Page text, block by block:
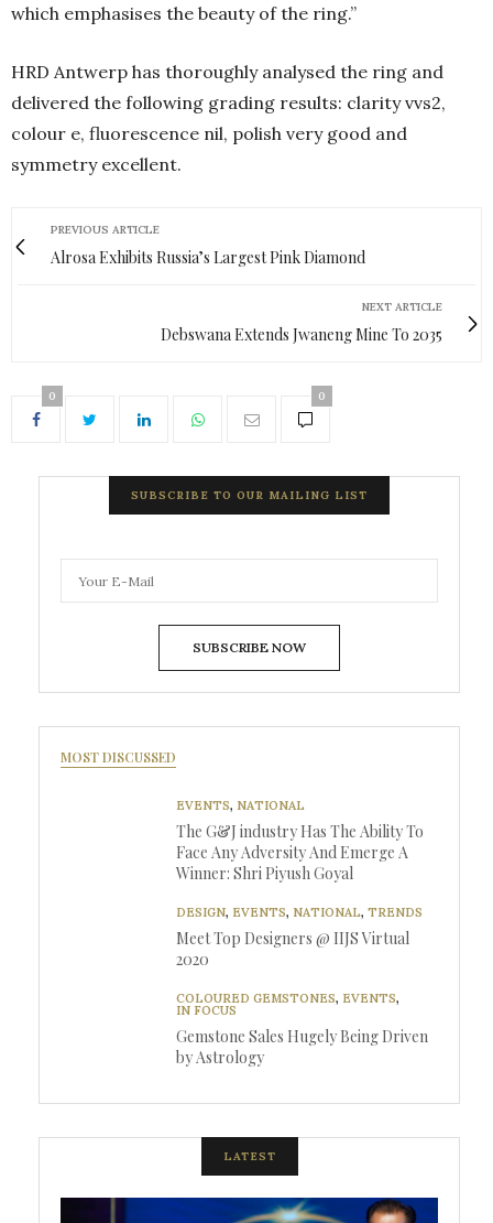
which emphasises the beauty of the ring.”
HRD Antwerp has thoroughly analysed the ring and
delivered the following grading results: clarity vvs2,
colour e, fluorescence nil, polish very good and
symmetry excellent.
PREVIOUS ARTICLE
Alrosa Exhibits Russia’s Largest Pink Diamond
NEXT ARTICLE
Debswana Extends Jwaneng Mine To 2035
0 0
SUBSCRIBE TO OUR MAILING LIST
SUBSCRIBE NOW
MOST DISCUSSED
EVENTS, NATIONAL
The G&J industry Has The Ability To
Face Any Adversity And Emerge A
Winner: Shri Piyush Goyal
DESIGN, EVENTS, NATIONAL, TRENDS
Meet Top Designers @ IIJS Virtual
2020
COLOURED GEMSTONES, EVENTS,
IN FOCUS
Gemstone Sales Hugely Being Driven
by Astrology
LATEST